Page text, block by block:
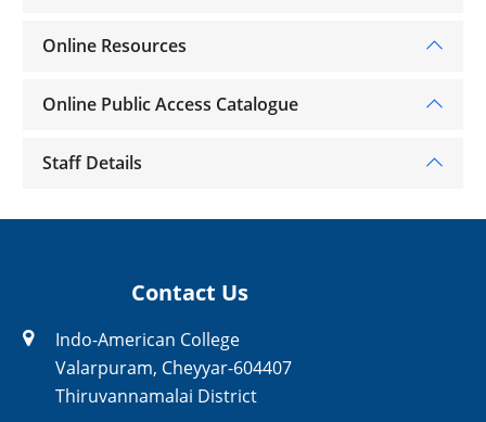
Online Resources
Online Public Access Catalogue
Staff Details
Contact Us
Indo-American College
Valarpuram, Cheyyar-604407
Thiruvannamalai District